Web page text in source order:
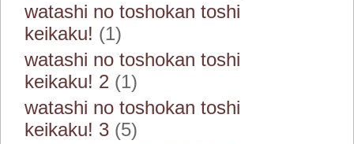
watashi no toshokan toshi
keikaku! (1)
watashi no toshokan toshi
keikaku! 2 (1)
watashi no toshokan toshi
keikaku! 3 (5)